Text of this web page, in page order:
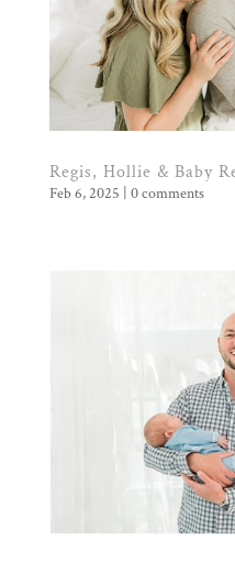
Regis, Hollie & Baby
Feb 6, 2025 0 comments